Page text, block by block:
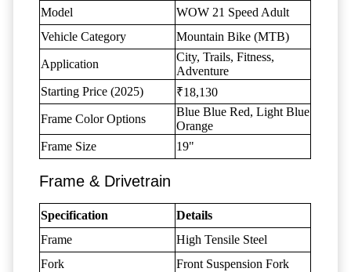
Model
WOW 21 Speed Adult
Vehicle Category
Mountain Bike (MTB)
Application
City, Trails, Fitness,
Adventure
Starting Price (2025)
₹18,130
Frame Color Options
Blue Blue Red, Light Blue
Orange
Frame Size
19"
Frame & Drivetrain
Specification
Details
Frame
High Tensile Steel
Fork
Front Suspension Fork